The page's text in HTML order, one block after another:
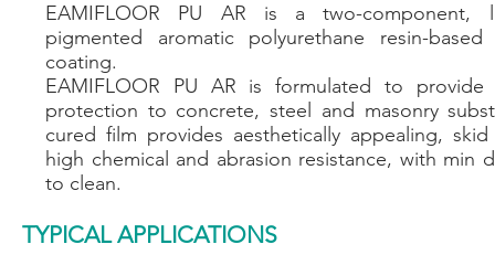
EAMIFLOOR PU AR is a two-component,
pigmented aromatic polyurethane resin-based
coating.
EAMIFLOOR PU AR is formulated to provide
protection to concrete, steel and masonry
cured film provides aesthetically appealing, skid
high chemical and abrasion resistance, with min
to clean.
TYPICAL APPLICATIONS